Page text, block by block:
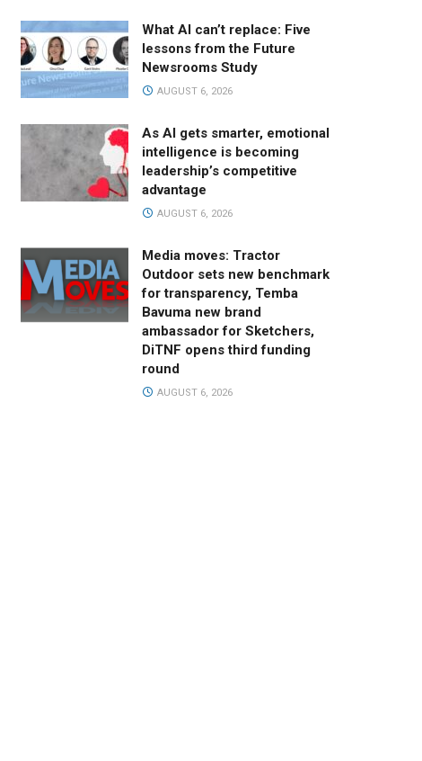
What AI can’t replace: Five
lessons from the Future
Newsrooms Study
AUGUST 6, 2026
As AI gets smarter, emotional
intelligence is becoming
leadership’s competitive
advantage
AUGUST 6, 2026
Media moves: Tractor
Outdoor sets new benchmark
for transparency, Temba
Bavuma new brand
ambassador for Sketchers,
DiTNF opens third funding
round
AUGUST 6, 2026